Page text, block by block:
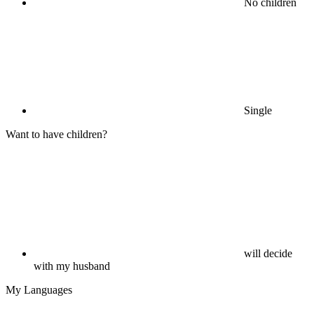
Single
Want to have children?
will decide
with my husband
My Languages